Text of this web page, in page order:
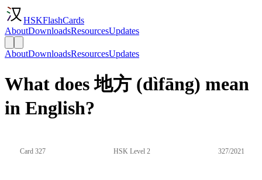
HSKFlashCards
AboutDownloadsResourcesUpdates
AboutDownloadsResourcesUpdates
What does 地方 (dìfāng) mean
in English?
Card 327 HSK Level 2 327/2021